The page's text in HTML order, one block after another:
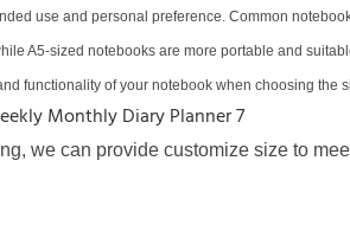
use and personal preference. Common
A5-sized notebooks are more portable and
functionality of your notebook when choosing the
we can provide customize size to